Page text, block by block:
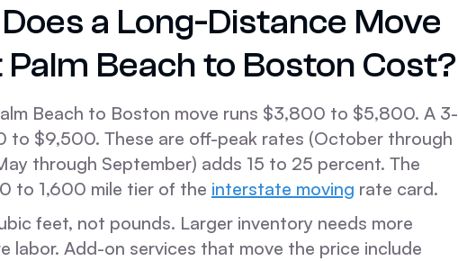
a Long-Distance Move
Beach to Boston Cost?
Beach to Boston move runs $3,800 to $5,800. A 3-
to $9,500. These are off-peak rates (October through
through September) adds 15 to 25 percent. The
to 1,600 mile tier of the interstate moving rate card.
feet, not pounds. Larger inventory needs more
labor. Add-on services that move the price include